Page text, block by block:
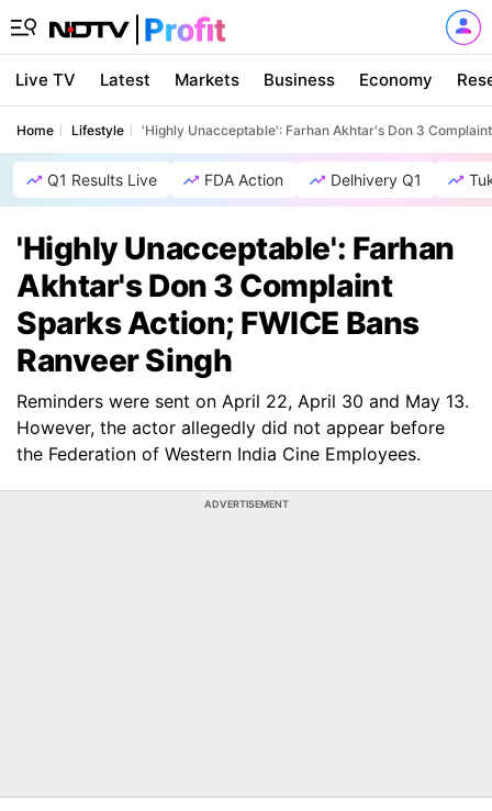
Live TV Latest Markets Business Economy
Home Lifestyle 'Highly Unacceptable': Farhan Akhtar's Don 3
Q1 Results Live FDA Action Delhivery Q1
'Highly Unacceptable': Farhan
Akhtar's Don 3 Complaint
Sparks Action; FWICE Bans
Ranveer Singh
Reminders were sent on April 22, April 30 and May 13.
However, the actor allegedly did not appear before
the Federation of Western India Cine Employees.
ADVERTISEMENT